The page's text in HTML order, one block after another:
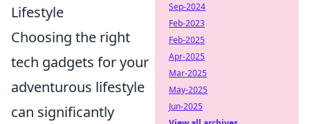
Lifestyle
Choosing the right
tech gadgets for your
adventurous lifestyle
can significantly
Sep-2024
Feb-2023
Feb-2025
Apr-2025
Mar-2025
May-2025
Jun-2025